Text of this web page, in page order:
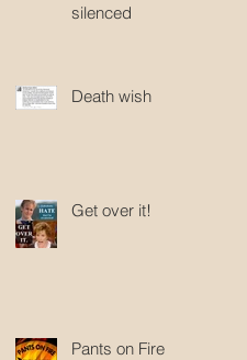
silenced
Death wish
Get over it!
Pants on Fire